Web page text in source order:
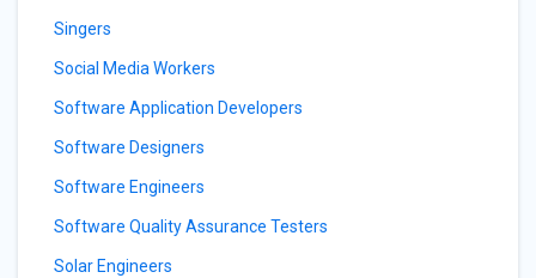
Singers
Social Media Workers
Software Application Developers
Software Designers
Software Engineers
Software Quality Assurance Testers
Solar Engineers